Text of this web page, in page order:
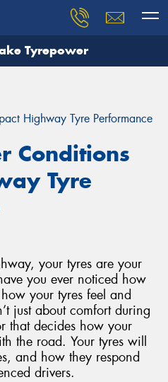
Tyrepower
Highway Tyre Performance
Conditions
Tyre
your tyres are your
you ever noticed how
your tyres feel and
just about comfort during
that decides how your
the road. Your tyres will
and how they respond
drivers.
and our team will